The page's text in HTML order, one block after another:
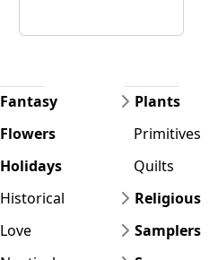
Fantasy
Flowers
Holidays
Historical
Love
Plants
Primitives
Quilts
Religious
Samplers